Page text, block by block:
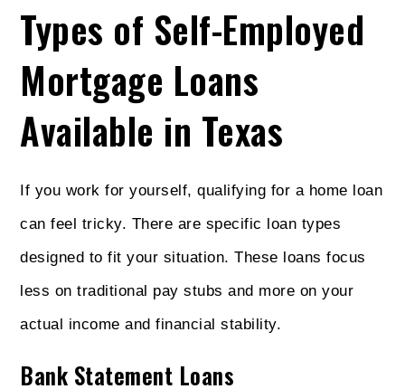
Types of Self-Employed
Mortgage Loans
Available in Texas
If you work for yourself, qualifying for a home loan
can feel tricky. There are specific loan types
designed to fit your situation. These loans focus
less on traditional pay stubs and more on your
actual income and financial stability.
Bank Statement Loans